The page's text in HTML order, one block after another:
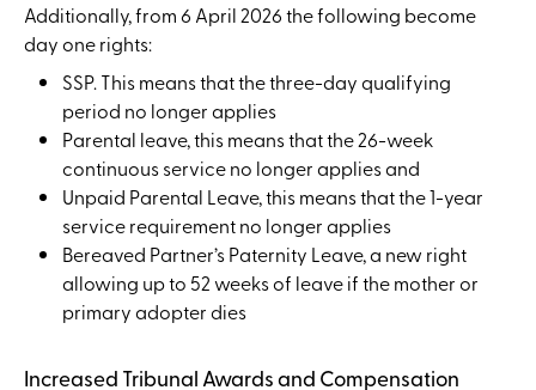
Additionally, from 6 April 2026 the following become
day one rights:
SSP. This means that the three-day qualifying
period no longer applies
Parental leave, this means that the 26-week
continuous service no longer applies and
Unpaid Parental Leave, this means that the 1-year
service requirement no longer applies
Bereaved Partner’s Paternity Leave, a new right
allowing up to 52 weeks of leave if the mother or
primary adopter dies
Increased Tribunal Awards and Compensation